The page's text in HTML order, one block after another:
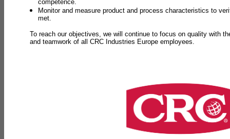
competence.
Monitor and measure product and process characteristics to
met.
To reach our objectives, we will continue to focus on quality with
and teamwork of all CRC Industries Europe employees.